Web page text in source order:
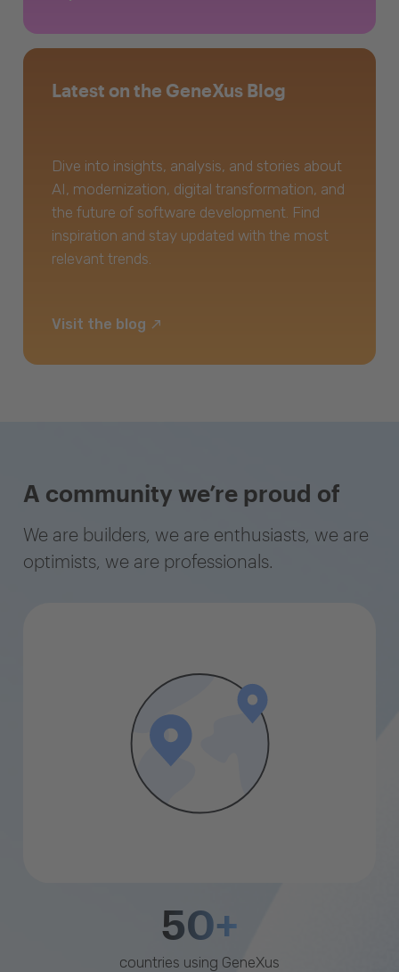
Latest on the GeneXus Blog
Dive into insights, analysis, and stories about
AI, modernization, digital transformation, and
the future of software development. Find
inspiration and stay updated with the most
relevant trends.
Visit the blog
A community we’re proud of
We are builders, we are enthusiasts, we are
optimists, we are professionals.
50+
countries using GeneXus